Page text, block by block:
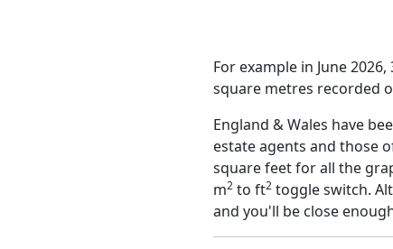
For example in June
square metres recorded
England & Wales have
estate agents and those
square feet for all the
m2 to ft2 toggle switch.
and you'll be close